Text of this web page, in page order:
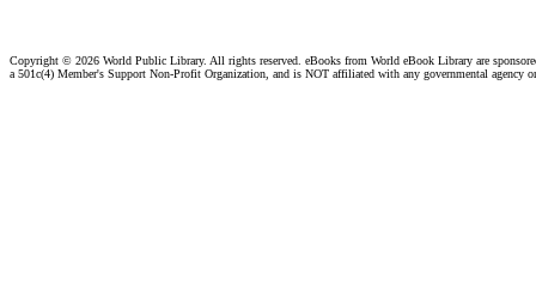
Copyright © 2026 World Public Library. All rights reserved. eBooks from World eBook Library are
a 501c(4) Member's Support Non-Profit Organization, and is NOT affiliated with any governmental agency